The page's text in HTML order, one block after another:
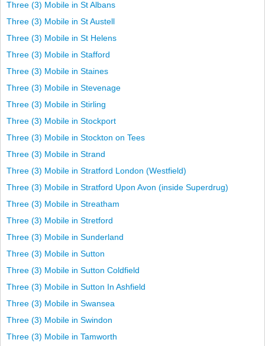
Three (3) Mobile in St Albans
Three (3) Mobile in St Austell
Three (3) Mobile in St Helens
Three (3) Mobile in Stafford
Three (3) Mobile in Staines
Three (3) Mobile in Stevenage
Three (3) Mobile in Stirling
Three (3) Mobile in Stockport
Three (3) Mobile in Stockton on Tees
Three (3) Mobile in Strand
Three (3) Mobile in Stratford London (Westfield)
Three (3) Mobile in Stratford Upon Avon (inside Superdrug)
Three (3) Mobile in Streatham
Three (3) Mobile in Stretford
Three (3) Mobile in Sunderland
Three (3) Mobile in Sutton
Three (3) Mobile in Sutton Coldfield
Three (3) Mobile in Sutton In Ashfield
Three (3) Mobile in Swansea
Three (3) Mobile in Swindon
Three (3) Mobile in Tamworth